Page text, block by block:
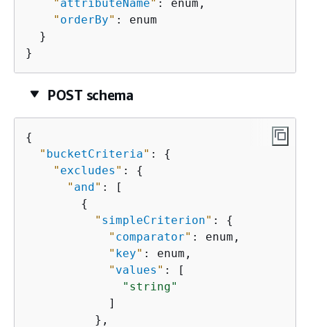
" attributeName" : enum,
" orderBy" : enum
  }
}
POST schema
{
" bucketCriteria" : {
" excludes " : {
" and" : [
{
" simpleCriterion" : {
" comparator" : enum,
" key" : enum,
" values " : [
"string"
            ]
          },